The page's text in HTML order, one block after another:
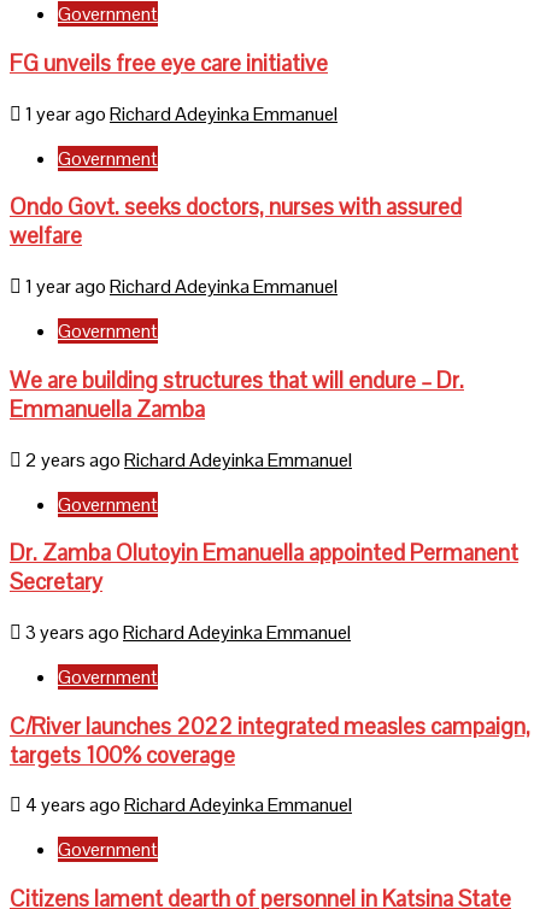
Government
FG unveils free eye care initiative
1 year agoRichard Adeyinka Emmanuel
Government
Ondo Govt. seeks doctors, nurses with assured
welfare
1 year agoRichard Adeyinka Emmanuel
Government
We are building structures that will endure – Dr.
Emmanuella Zamba
2 years agoRichard Adeyinka Emmanuel
Government
Dr. Zamba Olutoyin Emanuella appointed Permanent
Secretary
3 years agoRichard Adeyinka Emmanuel
Government
C/River launches 2022 integrated measles campaign,
targets 100% coverage
4 years agoRichard Adeyinka Emmanuel
Government
Citizens lament dearth of personnel in Katsina State